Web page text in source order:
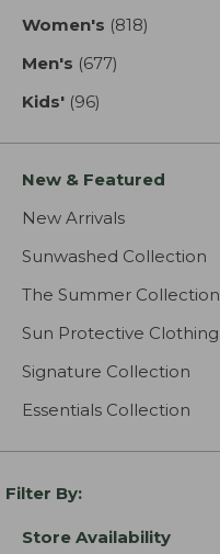
product
Women's (818)
Men's (677)
Kids' (96)
New & Featured
New Arrivals
Sunwashed Collection
The Summer Collection
Sun Protective Clothing
Signature Collection
Essentials Collection
Filter By:
Store Availability